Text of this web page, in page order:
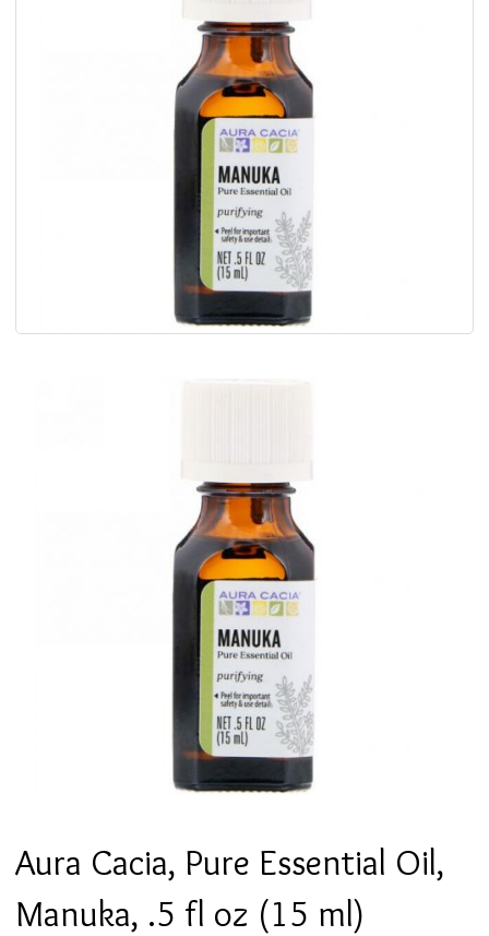
Aura Cacia, Pure Essential Oil,
Manuka, .5 fl oz (15 ml)